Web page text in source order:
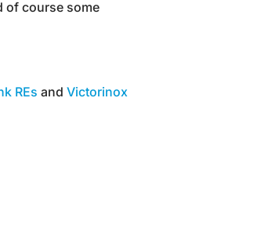
of course some
REs andVictorinox